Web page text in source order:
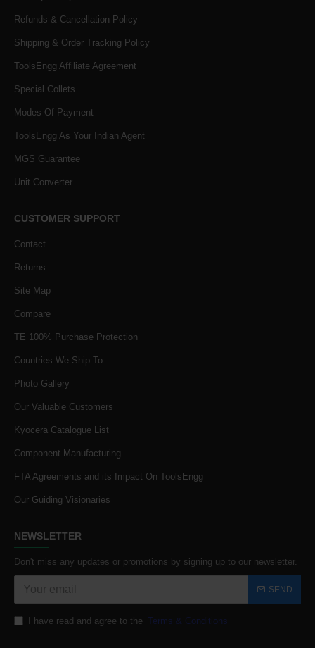
Refunds & Cancellation Policy
Shipping & Order Tracking Policy
ToolsEngg Affiliate Agreement
Special Collets
Modes Of Payment
ToolsEngg As Your Indian Agent
MGS Guarantee
Unit Converter
CUSTOMER SUPPORT
Contact
Returns
Site Map
Compare
TE 100% Purchase Protection
Countries We Ship To
Photo Gallery
Our Valuable Customers
Kyocera Catalogue List
Component Manufacturing
FTA Agreements and its Impact On ToolsEngg
Our Guiding Visionaries
NEWSLETTER
Don't miss any updates or promotions by signing up to our newsletter.
SEND
I have read and agree to the Terms & Conditions